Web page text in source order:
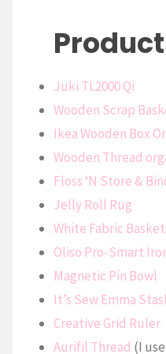
Juki TL2000 Qi
Wooden Scrap
Ikea Wooden Box
Wooden Thread
Floss ‘N Store &
Jelly Roll Rug
White Fabric
Oliso Pro-Smart
Magnetic Pin Bowl
It’s Sew Emma
Creative Grid Ruler
Aurifil Thread (I